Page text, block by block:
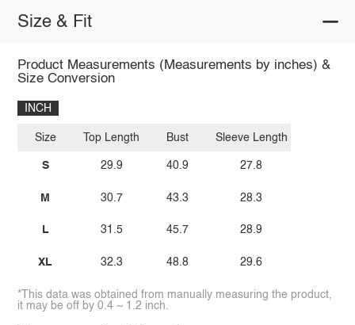
Size & Fit
Product Measurements (Measurements by inches) &
Size Conversion
INCH
Size
S
M
L
XL
Top Length
29.9
30.7
31.5
32.3
Bust
40.9
43.3
45.7
48.8
Sleeve Length
27.8
28.3
28.9
29.6
*This data was obtained from manually measuring the product,
it may be off by 0.4 ~ 1.2 inch.